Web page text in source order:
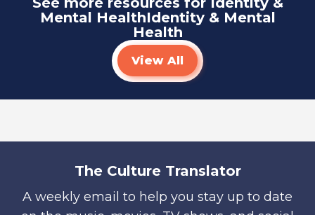
Mental HealthIdentity & Mental
Health
View All
The Culture Translator
A weekly email to help you stay up to date